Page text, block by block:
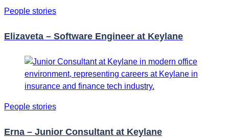
People stories
Elizaveta – Software Engineer at Keylane
People stories
Erna – Junior Consultant at Keylane